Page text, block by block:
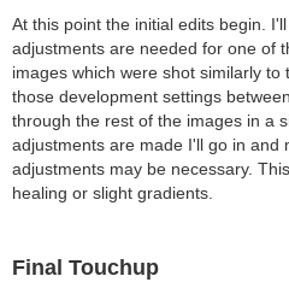
At this point the initial edits begin.
adjustments are needed for one of
images which were shot similarly
those development settings
through the rest of the images in a
adjustments are made I'll go in and
adjustments may be necessary.
healing or slight gradients.
Final Touchup